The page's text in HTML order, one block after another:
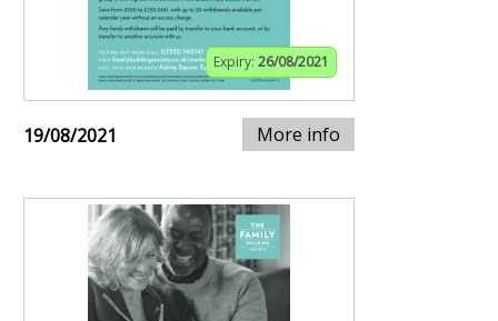
Expiry: 26/08/2021
19/08/2021 More info